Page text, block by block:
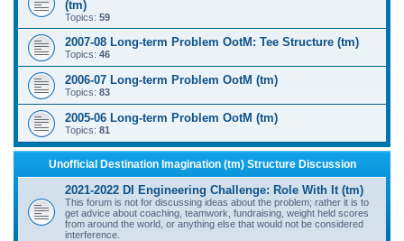
(tm)
Topics: 59
2007-08 Long-term Problem OotM: Tee Structure (tm)
Topics: 46
2006-07 Long-term Problem OotM (tm)
Topics: 83
2005-06 Long-term Problem OotM (tm)
Topics: 81
Unofficial Destination Imagination (tm) Structure Discussion
2021-2022 DI Engineering Challenge: Role With It (tm)
This forum is not for discussing ideas about the problem; rather it is to
get advice about coaching, teamwork, fundraising, weight held scores
from around the world, or anything else that would not be considered
interference.